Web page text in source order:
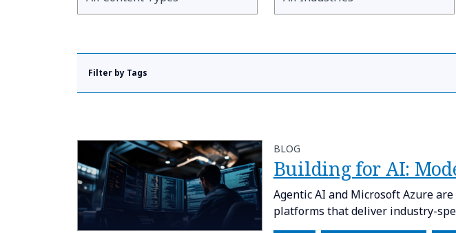
Filter by Tags
BLOG
​​Building for AI:
Agentic AI and Microsoft Azure
platforms that deliver industry-